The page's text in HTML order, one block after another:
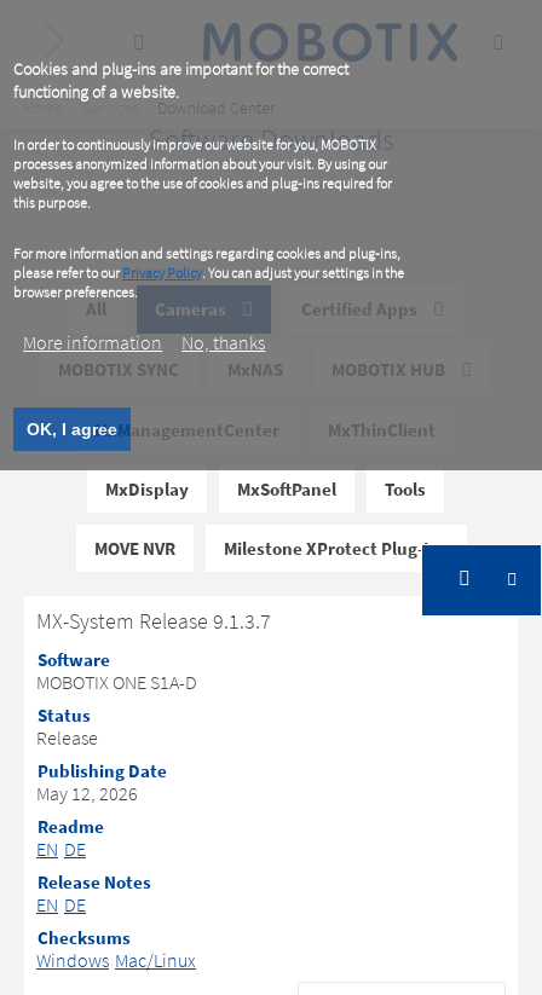
Cookies and plug-ins are important for the correct
functioning of a website.
In order to continuously improve our website for you, MOBOTIX
processes anonymized information about your visit. By using our
website, you agree to the use of cookies and plug-ins required for
this purpose.
For more information and settings regarding cookies and plug-ins,
please refer to ourPrivacy Policy. You can adjust your settings in the
browser preferences.
More information No, thanks
OK, I agree
content
Services Download Center
Software Downloads
All Cameras Certified Apps
MOBOTIX SYNC MxNAS MOBOTIX HUB
MxManagementCenter MxThinClient
MxDisplay MxSoftPanel Tools
MOVE NVR Milestone XProtect Plug-Ins
MX-System Release 9.1.3.7
Software
MOBOTIX ONE S1A-D
Status
Release
Publishing Date
May 12, 2026
Readme
EN DE
Release Notes
EN DE
Checksums
Windows Mac/Linux